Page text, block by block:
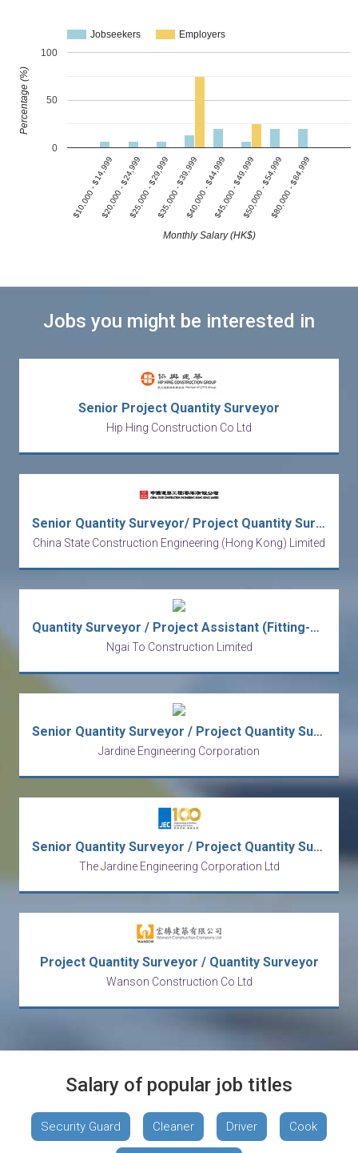
Jobseekers Employers
$10,000 - $14,999$20,000 - $24,999$25,000 - $29,999$35,000 - $39,999$40,000 - $44,999$45,000 - $49,999$50,000 - $54,999$80,000 - $84,999
0
50
100
Monthly Salary (HK$)
Percentage (%)
Jobs you might be interested in
Senior Project Quantity Surveyor
Hip Hing Construction Co Ltd
Senior Quantity Surveyor/ Project Quantity Surveyor
China State Construction Engineering (Hong Kong) Limited
Quantity Surveyor / Project Assistant (Fitting-Out)
Ngai To Construction Limited
Senior Quantity Surveyor / Project Quantity Surveyor
Jardine Engineering Corporation
Senior Quantity Surveyor / Project Quantity Surveyor
The Jardine Engineering Corporation Ltd
Project Quantity Surveyor / Quantity Surveyor
Wanson Construction Co Ltd
Salary of popular job titles
Security Guard Cleaner Driver Cook